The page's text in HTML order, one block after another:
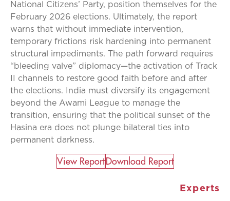
National Citizens’ Party, position themselves for the
February 2026 elections. Ultimately, the report
warns that without immediate intervention,
temporary frictions risk hardening into permanent
structural impediments. The path forward requires
“bleeding valve” diplomacy—the activation of Track
II channels to restore good faith before and after
the elections. India must diversify its engagement
beyond the Awami League to manage the
transition, ensuring that the political sunset of the
Hasina era does not plunge bilateral ties into
permanent darkness.
View Report​Download Report
Experts